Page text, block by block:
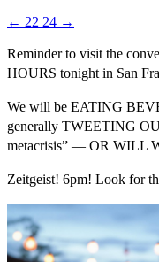
← 22 24 →
Reminder to visit the
HOURS tonight in San
We will be EATING
generally TWEETING
metacrisis” — OR WILL
Zeitgeist! 6pm! Look for